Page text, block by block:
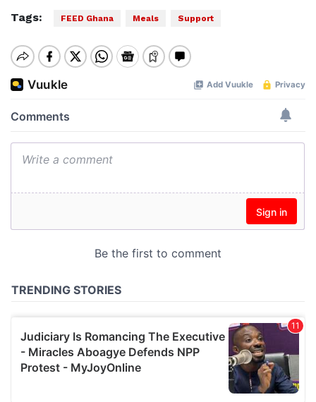
Tags: FEED Ghana Meals Support